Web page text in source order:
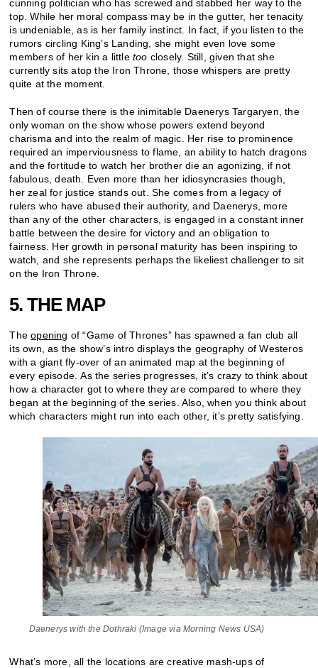
cunning politician who has screwed and stabbed her way to the
top. While her moral compass may be in the gutter, her tenacity
is undeniable, as is her family instinct. In fact, if you listen to the
rumors circling King’s Landing, she might even love some
members of her kin a littletoo closely. Still, given that she
currently sits atop the Iron Throne, those whispers are pretty
quite at the moment.
Then of course there is the inimitable Daenerys Targaryen, the
only woman on the show whose powers extend beyond
charisma and into the realm of magic. Her rise to prominence
required an imperviousness to flame, an ability to hatch dragons
and the fortitude to watch her brother die an agonizing, if not
fabulous, death. Even more than her idiosyncrasies though,
her zeal for justice stands out. She comes from a legacy of
rulers who have abused their authority, and Daenerys, more
than any of the other characters, is engaged in a constant inner
battle between the desire for victory and an obligation to
fairness. Her growth in personal maturity has been inspiring to
watch, and she represents perhaps the likeliest challenger to sit
on the Iron Throne.
5. THE MAP
Theopening of “Game of Thrones” has spawned a fan club all
its own, as the show’s intro displays the geography of Westeros
with a giant fly-over of an animated map at the beginning of
every episode. As the series progresses, it’s crazy to think about
how a character got to where they are compared to where they
began at the beginning of the series. Also, when you think about
which characters might run into each other, it’s pretty satisfying.
Daenerys with the Dothraki (Image via Morning News USA)
What’s more, all the locations are creative mash-ups of